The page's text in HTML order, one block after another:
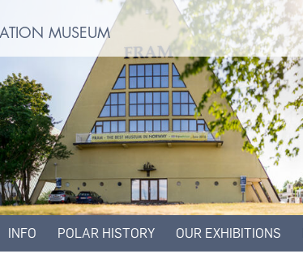
MUSEUM
INFO POLAR HISTORY OUR EXHIBITIONS